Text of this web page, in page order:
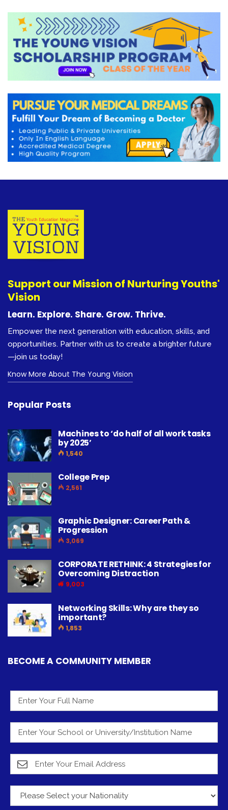
Support our Mission of Nurturing Youths'
Vision
Learn. Explore. Share. Grow. Thrive.
Empower the next generation with education, skills, and
opportunities. Partner with us to create a brighter future
—join us today!
Know More About The Young Vision
Popular Posts
Machines to ‘do half of all work tasks
by 2025’
1,540
College Prep
2,561
Graphic Designer: Career Path &
Progression
3,069
CORPORATE RETHINK: 4 Strategies for
Overcoming Distraction
9,003
Networking Skills: Why are they so
important?
1,853
BECOME A COMMUNITY MEMBER